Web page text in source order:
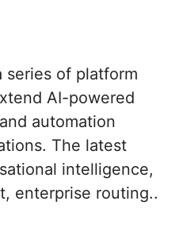
series of platform
AI-powered
automation
The latest
intelligence,
enterprise routing..